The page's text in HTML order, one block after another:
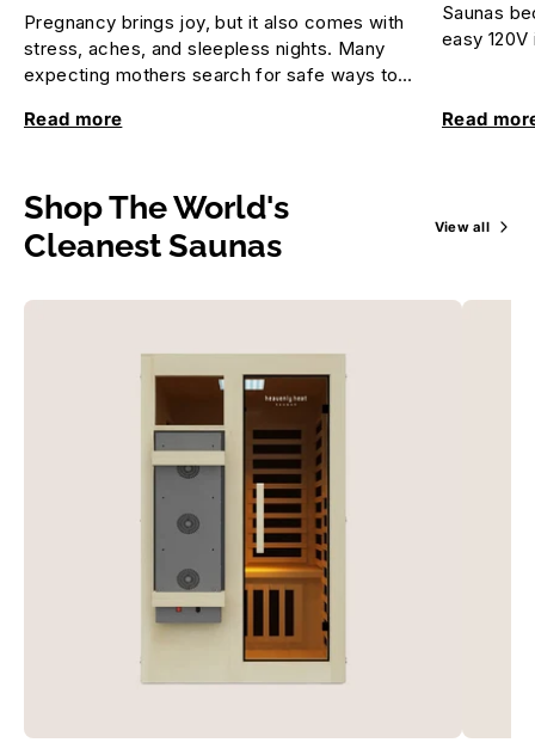
Pregnancy brings joy, but it also comes with
stress, aches, and sleepless nights. Many
expecting mothers search for safe ways to
Read more
Saunas
easy
Read
Shop The World's
Cleanest Saunas
View all